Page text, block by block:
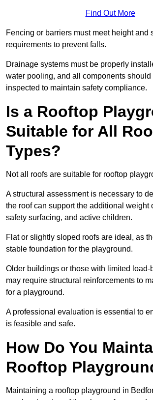
Find Out More
Fencing or barriers must meet height and
requirements to prevent falls.
Drainage systems must be properly
water pooling, and all components
inspected to maintain safety compliance.
Is a Rooftop
Suitable for All
Types?
Not all roofs are suitable for rooftop
A structural assessment is necessary to
the roof can support the additional weight
safety surfacing, and active children.
Flat or slightly sloped roofs are ideal, as
stable foundation for the playground.
Older buildings or those with limited load-
may require structural reinforcements to
for a playground.
A professional evaluation is essential to
is feasible and safe.
How Do You
Rooftop
Maintaining a rooftop playground in